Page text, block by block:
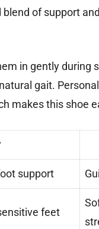
blend of support
in gently during
gait.
makes this shoe
support
feet